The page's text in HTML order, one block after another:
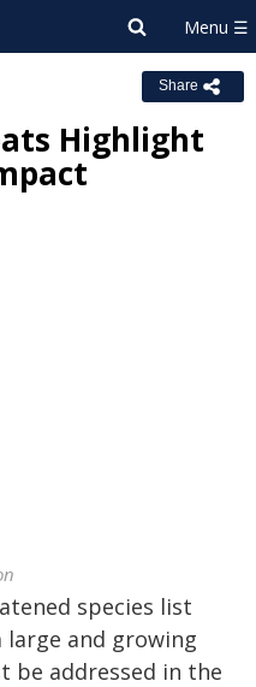
Share
Highlight
species list
large and growing
addressed in the